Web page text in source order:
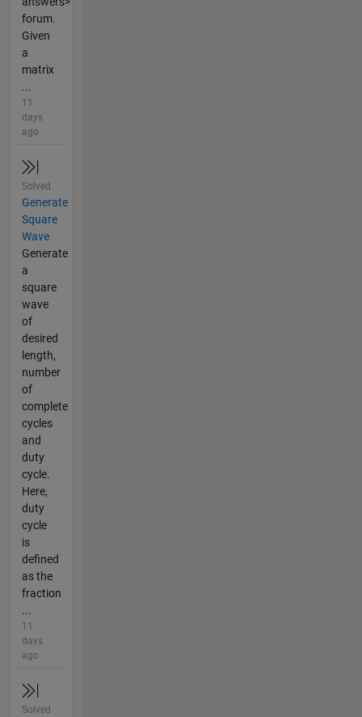
forum.
Given
a
matrix
...
11
days
ago
Solved
Generate
Square
Wave
Generate
a
square
wave
of
desired
length,
number
of
complete
cycles
and
duty
cycle.
Here,
duty
cycle
is
defined
as the
fraction
...
11
days
ago
Solved